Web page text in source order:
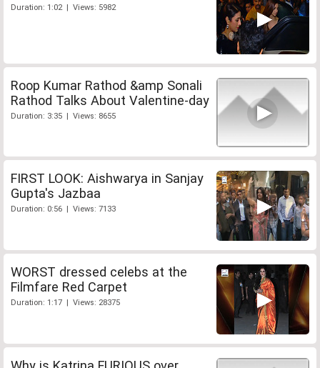
Duration: 1:02 | Views: 5982
Roop Kumar Rathod &amp Sonali
Rathod Talks About Valentine-day
Duration: 3:35 | Views: 8655
FIRST LOOK: Aishwarya in Sanjay
Gupta's Jazbaa
Duration: 0:56 | Views: 7133
WORST dressed celebs at the
Filmfare Red Carpet
Duration: 1:17 | Views: 28375